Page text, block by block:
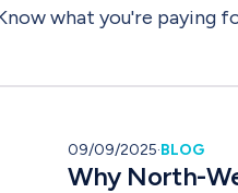
what you're paying
09/09/2025·BLOG
Why North-